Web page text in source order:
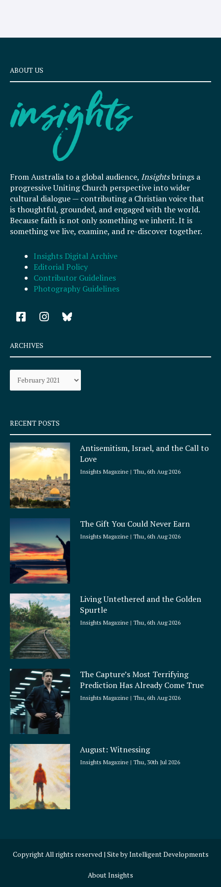
ABOUT US
From Australia to a global audience, Insightsbrings a
progressive Uniting Church perspective into wider
cultural dialogue — contributing a Christian voice that
is thoughtful, grounded, and engaged with the world.
Because faith is not only something we inherit. It is
something we live, examine, and re-discover together.
Insights Digital Archive
Editorial Policy
Contributor Guidelines
Photography Guidelines
F
a
e
b
o
k
q
u
a
r
e
I
n
a
r
a
ARCHIVES
Archives
RECENT POSTS
Antisemitism, Israel, and the Call to
Love
Insights Magazine Thu, 6th Aug 2026
The Gift You Could Never Earn
Insights Magazine Thu, 6th Aug 2026
Living Untethered and the Golden
Spurtle
Insights Magazine Thu, 6th Aug 2026
The Capture’s Most Terrifying
Prediction Has Already Come True
Insights Magazine Thu, 6th Aug 2026
August: Witnessing
Insights Magazine Thu, 30th Jul 2026
Copyright All rights reserved | Site byIntelligent Developments
About Insights